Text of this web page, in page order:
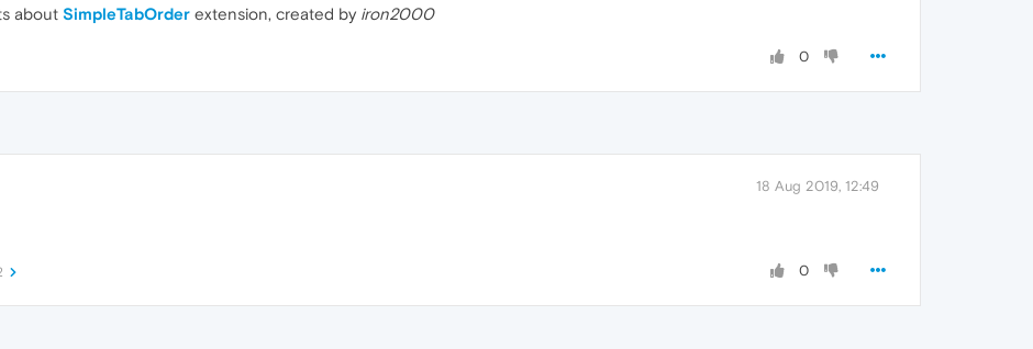
about SimpleTabOrder extension, created by iron2000
0
18 Aug 2019, 12:49
0